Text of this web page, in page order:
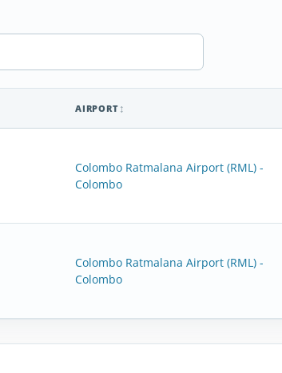
AIRPORT
Colombo Ratmalana Airport (RML) -
Colombo
Colombo Ratmalana Airport (RML) -
Colombo